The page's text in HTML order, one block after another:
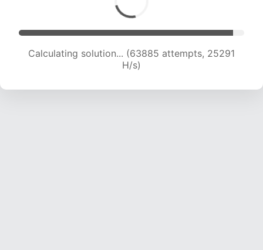
Calculating solution... (65602 attempts, 24972
H/s)